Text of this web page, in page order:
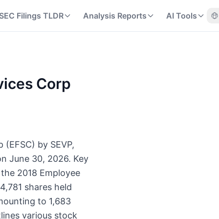
Filings TLDR Analysis Reports AI Tools
Corp
by SEVP,
June 30, 2026. Key
2018 Employee
shares held
to 1,683
various stock